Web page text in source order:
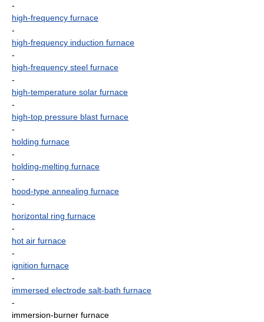
-
high-frequency furnace
-
high-frequency induction furnace
-
high-frequency steel furnace
-
high-temperature solar furnace
-
high-top pressure blast furnace
-
holding furnace
-
holding-melting furnace
-
hood-type annealing furnace
-
horizontal ring furnace
-
hot air furnace
-
ignition furnace
-
immersed electrode salt-bath furnace
-
immersion-burner furnace